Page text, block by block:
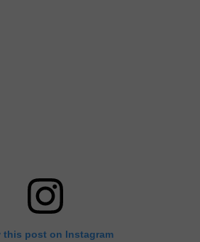
this post on Instagram